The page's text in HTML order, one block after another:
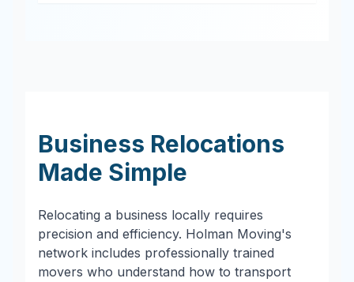
Business Relocations
Made Simple
Relocating a business locally requires
precision and efficiency. Holman Moving's
network includes professionally trained
movers who understand how to transport